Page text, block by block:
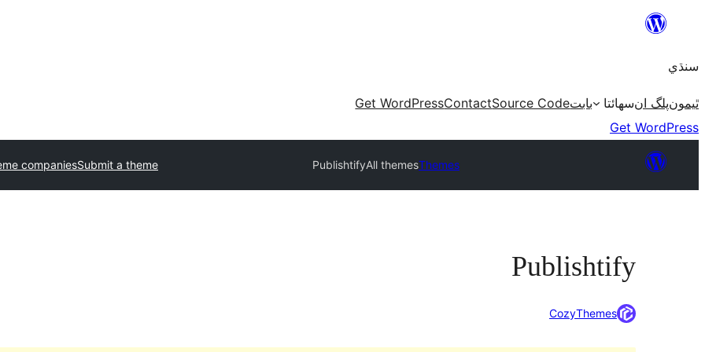
content
سنڌي
ٿيمونپلگ انسھائتا بابتSource Code
Contact
Get WordPress
Get WordPress
Themes
All themes
Publishtify
Submit a theme
companies
Publishtify
CozyThemes